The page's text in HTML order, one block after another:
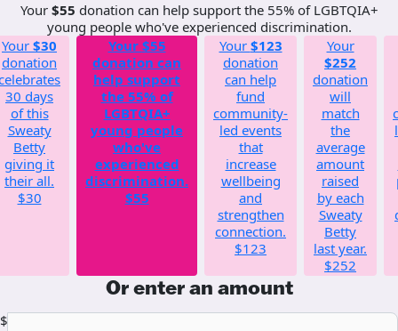
Your $55 donation can help support the 55% of LGBTQIA+
young people who've experienced discrimination.
Your $30
donation
30 days
of this
Sweaty
Betty
giving it
their all.
$30
Your $55
donation can
help support
the 55% of
LGBTQIA+
young people
who've
experienced
discrimination.
$55
Your $123
donation
can help
fund
community-
led events
that
increase
wellbeing
and
strengthen
connection.
$123
Your
$252
donation
will
match
the
average
amount
raised
by each
Sweaty
Betty
last year.
$252
Or enter an amount
$